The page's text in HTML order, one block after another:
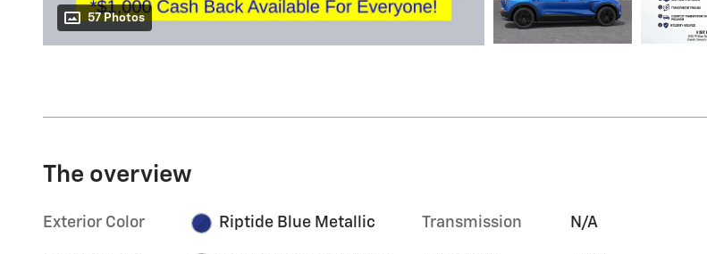
57 Photos
The overview
Exterior Color Riptide Blue Metallic Transmission N/A